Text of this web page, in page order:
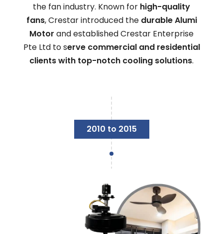
the fan industry. Known for high-quality
fans, Crestar introduced the durable Alumi
Motor and established Crestar Enterprise
Pte Ltd to serve commercial and residential
clients with top-notch cooling solutions.
2010 to 2015